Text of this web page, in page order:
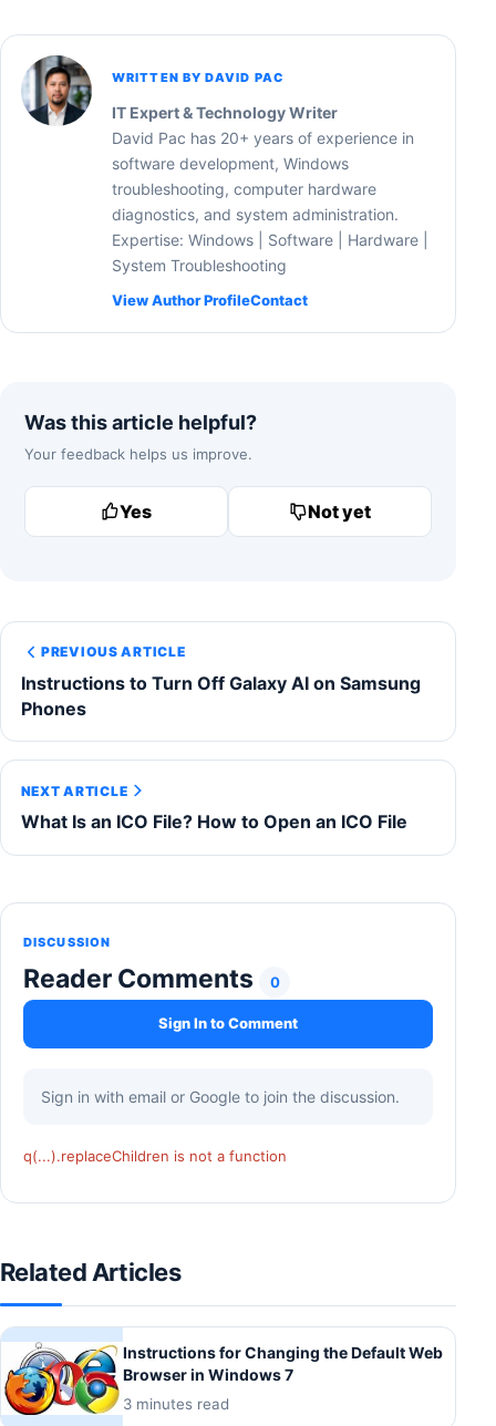
WRITTEN BY DAVID PAC
IT Expert & Technology Writer
David Pac has 20+ years of experience in
software development, Windows
troubleshooting, computer hardware
diagnostics, and system administration.
Expertise: Windows | Software | Hardware |
System Troubleshooting
View Author ProfileContact
Was this article helpful?
Your feedback helps us improve.
Yes Not yet
PREVIOUS ARTICLE
Instructions to Turn Off Galaxy AI on Samsung
Phones
NEXT ARTICLE
What Is an ICO File? How to Open an ICO File
DISCUSSION
Reader Comments 0
Sign In to Comment
Sign in with email or Google to join the discussion.
q(...).replaceChildren is not a function
Related Articles
Instructions for Changing the Default Web
Browser in Windows 7
3 minutes read